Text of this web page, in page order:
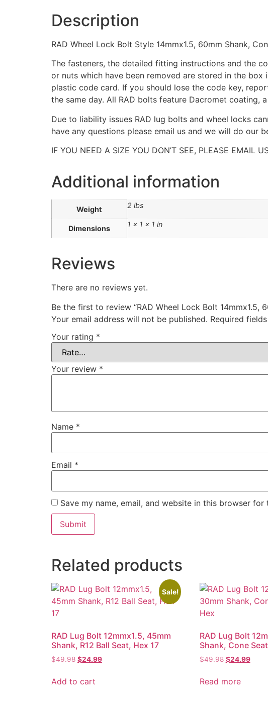
Description
RAD Wheel Lock Bolt Style 14mmx1.5, 60mm Shank,
The fasteners, the detailed fitting instructions and the
or nuts which have been removed are stored in the
plastic code card. If you should lose the code key,
the same day. All RAD bolts feature Dacromet coating,
Due to liability issues RAD lug bolts and wheel locks
have any questions please email us and we will do our
IF YOU NEED A SIZE YOU DON’T SEE, PLEASE EMAIL
Additional information
Weight 2 lbs
Dimensions 1 × 1 × 1 in
Reviews
There are no reviews yet.
Be the first to review “RAD Wheel Lock Bolt 14mmx1.5,
Your email address will not be published. Required
Your rating *
Your review *
Name *
Email *
Save my name, email, and website in this browser
Related products
Sale!
RAD Lug Bolt 12mmx1.5, 45mm
Shank, R12 Ball Seat, Hex 17
$49.98 Original
was:
$24.99Current
Add to cart
RAD Lug Bolt
Shank, Cone
$49.98 Original
was:
$24.99
Read more